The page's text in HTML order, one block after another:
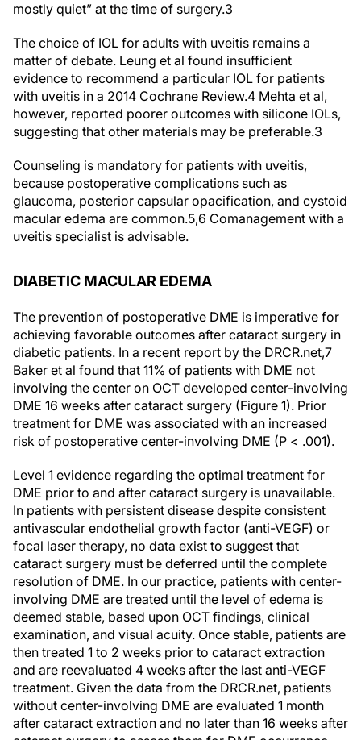
mostly quiet” at the time of surgery.3
The choice of IOL for adults with uveitis remains a
matter of debate. Leung et al found insufficient
evidence to recommend a particular IOL for patients
with uveitis in a 2014 Cochrane Review.4 Mehta et al,
however, reported poorer outcomes with silicone IOLs,
suggesting that other materials may be preferable.3
Counseling is mandatory for patients with uveitis,
because postoperative complications such as
glaucoma, posterior capsular opacification, and cystoid
macular edema are common.5,6 Comanagement with a
uveitis specialist is advisable.
DIABETIC MACULAR EDEMA
The prevention of postoperative DME is imperative for
achieving favorable outcomes after cataract surgery in
diabetic patients. In a recent report by the DRCR.net,7
Baker et al found that 11% of patients with DME not
involving the center on OCT developed center-involving
DME 16 weeks after cataract surgery (Figure 1). Prior
treatment for DME was associated with an increased
risk of postoperative center-involving DME (P < .001).
Level 1 evidence regarding the optimal treatment for
DME prior to and after cataract surgery is unavailable.
In patients with persistent disease despite consistent
antivascular endothelial growth factor (anti-VEGF) or
focal laser therapy, no data exist to suggest that
cataract surgery must be deferred until the complete
resolution of DME. In our practice, patients with center-
involving DME are treated until the level of edema is
deemed stable, based upon OCT findings, clinical
examination, and visual acuity. Once stable, patients are
then treated 1 to 2 weeks prior to cataract extraction
and are reevaluated 4 weeks after the last anti-VEGF
treatment. Given the data from the DRCR.net, patients
without center-involving DME are evaluated 1 month
after cataract extraction and no later than 16 weeks after